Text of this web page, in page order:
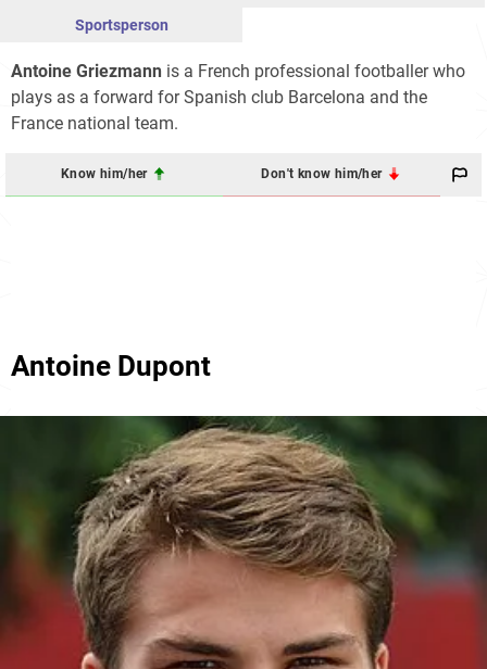
Sportsperson
Antoine Griezmann is a French professional footballer who
plays as a forward for Spanish club Barcelona and the
France national team.
Know him/her Don't know him/her
Antoine Dupont